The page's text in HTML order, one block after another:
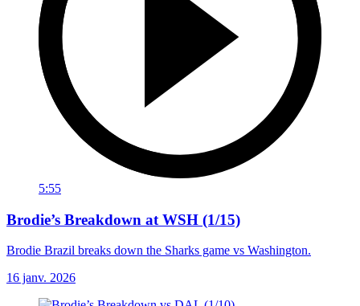
5:55
Brodie’s Breakdown at WSH (1/15)
Brodie Brazil breaks down the Sharks game vs Washington.
16 janv. 2026